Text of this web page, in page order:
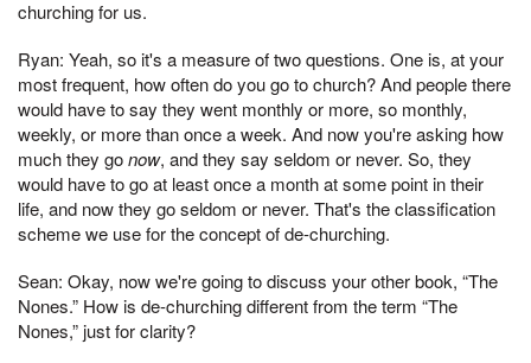
churching for us.
Ryan: Yeah, so it's a measure of two questions. One is, at your
most frequent, how often do you go to church? And people there
would have to say they went monthly or more, so monthly,
weekly, or more than once a week. And now you're asking how
much they gonow, and they say seldom or never. So, they
would have to go at least once a month at some point in their
life, and now they go seldom or never. That's the classification
scheme we use for the concept of de-churching.
Sean: Okay, now we're going to discuss your other book, “The
Nones.” How is de-churching different from the term “The
Nones,” just for clarity?